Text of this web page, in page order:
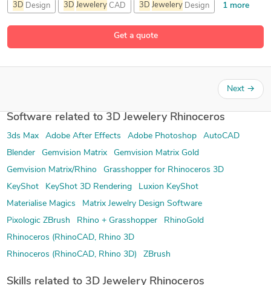
Get a quote
3D Design 3D Jewelery CAD 3D Jewelery Design 1 more
Next →
Software related to 3D Jewelery Rhinoceros
3ds Max Adobe After Effects Adobe Photoshop
AutoCAD
Blender
Gemvision Matrix
Gemvision Matrix Gold
Gemvision Matrix/Rhino
Grasshopper for Rhinoceros 3D
KeyShot
KeyShot 3D Rendering
Luxion KeyShot
Materialise Magics
Matrix Jewelry Design Software
Pixologic ZBrush
Rhino + Grasshopper
RhinoGold
Rhinoceros (RhinoCAD, Rhino 3D
Rhinoceros (RhinoCAD, Rhino 3D)
ZBrush
Skills related to 3D Jewelery Rhinoceros